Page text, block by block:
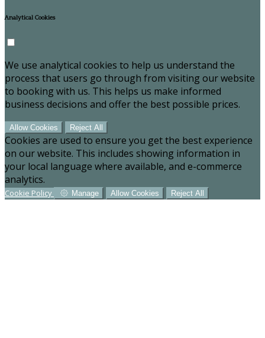
Analytical Cookies
We use analytical cookies to help us understand the
process that users go through from visiting our website
to booking with us. This helps us make informed
business decisions and offer the best possible prices.
Allow Cookies Reject All
Cookies are used to ensure you get the best experience
on our website. This includes showing information in
your local language where available, and e-commerce
analytics.
Cookie Policy Manage Allow Cookies Reject All